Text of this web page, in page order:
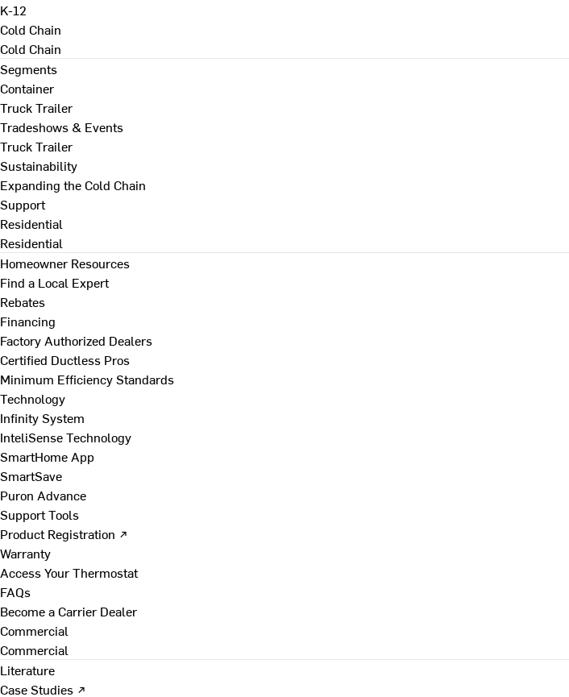
K-12
Cold Chain
Cold Chain
Segments
Container
Truck Trailer
Tradeshows & Events
Truck Trailer
Sustainability
Expanding the Cold Chain
Support
Residential
Residential
Homeowner Resources
Find a Local Expert
Rebates
Financing
Factory Authorized Dealers
Certified Ductless Pros
Minimum Efficiency Standards
Technology
Infinity System
InteliSense Technology
SmartHome App
SmartSave
Puron Advance
Support Tools
Product Registration ↗
Warranty
Access Your Thermostat
FAQs
Become a Carrier Dealer
Commercial
Commercial
Literature
Case Studies ↗